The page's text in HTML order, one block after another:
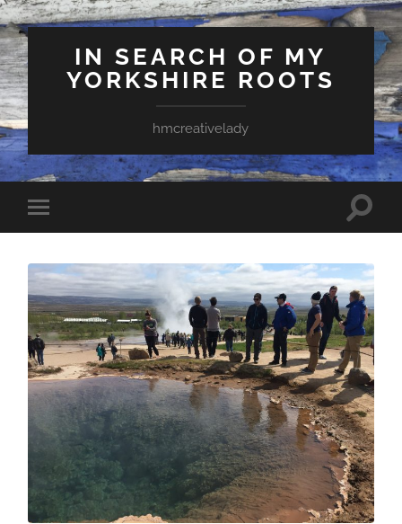
IN SEARCH OF MY
YORKSHIRE ROOTS
hmcreativelady
Toggle
mobile
Toggle